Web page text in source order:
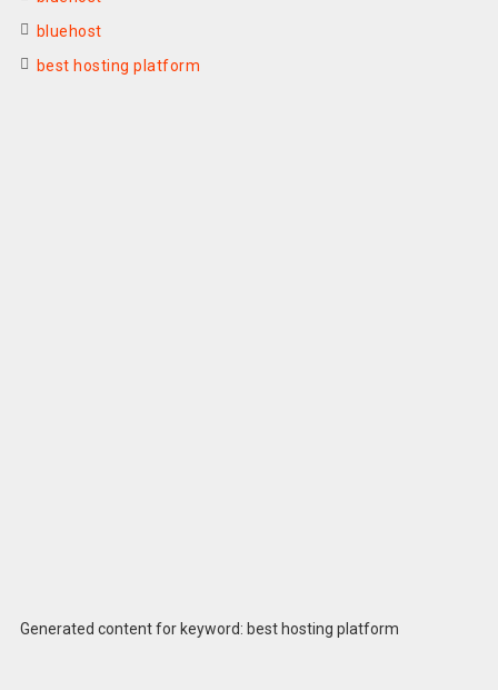
bluehost
best hosting platform
Generated content for keyword: best hosting platform